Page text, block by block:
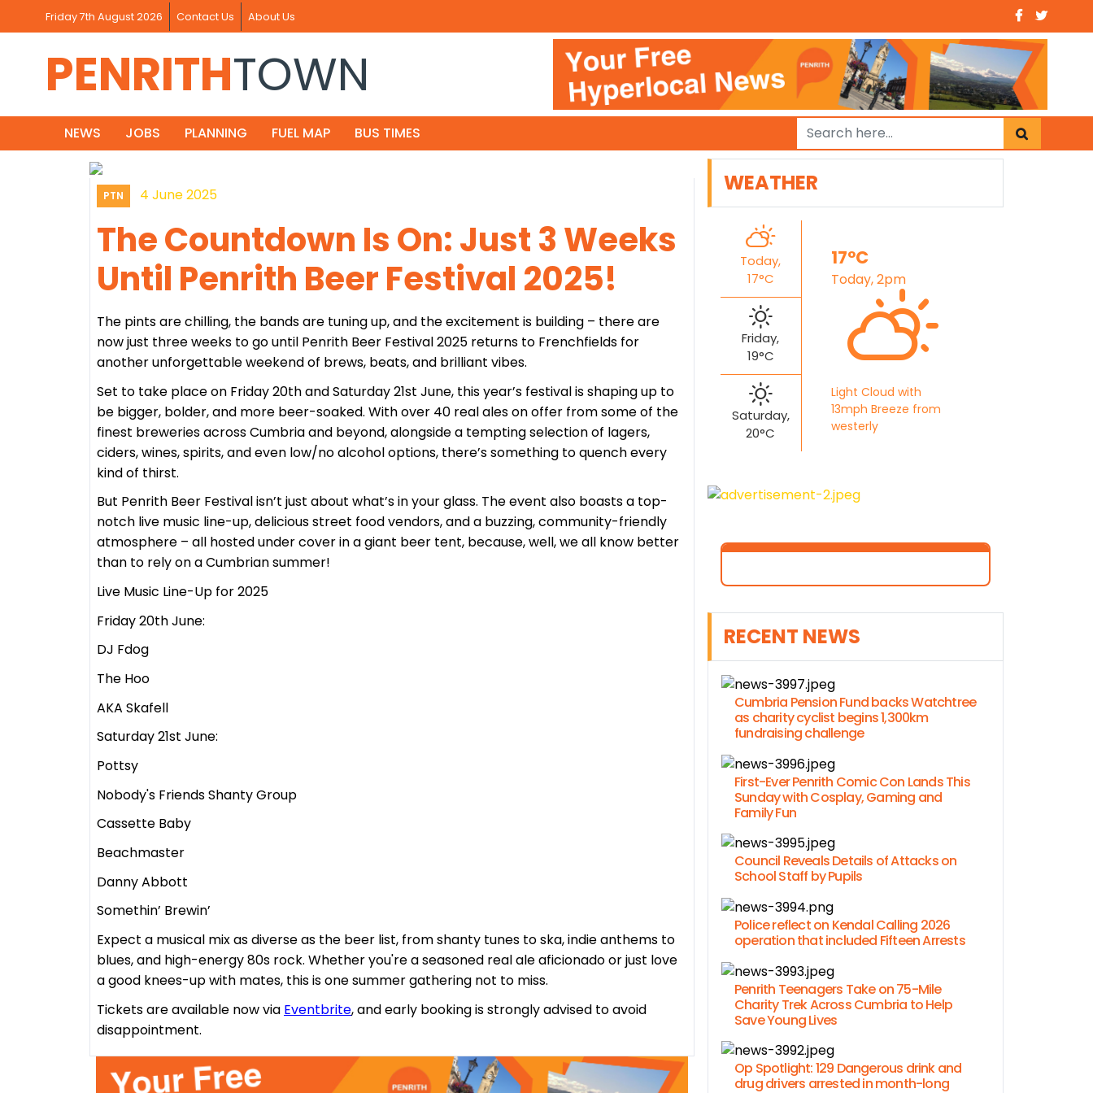
Friday 7th August 2026 Contact Us About Us
PENRITHTOWN
NEWS JOBS PLANNING FUEL MAP BUS TIMES
PTN 4 June 2025
The Countdown Is On: Just 3 Weeks
Until Penrith Beer Festival 2025!
The pints are chilling, the bands are tuning up, and the excitement is building – there are
now just three weeks to go until Penrith Beer Festival 2025 returns to Frenchfields for
another unforgettable weekend of brews, beats, and brilliant vibes.
Set to take place on Friday 20th and Saturday 21st June, this year’s festival is shaping up to
be bigger, bolder, and more beer-soaked. With over 40 real ales on offer from some of the
finest breweries across Cumbria and beyond, alongside a tempting selection of lagers,
ciders, wines, spirits, and even low/no alcohol options, there’s something to quench every
kind of thirst.
But Penrith Beer Festival isn’t just about what’s in your glass. The event also boasts a top-
notch live music line-up, delicious street food vendors, and a buzzing, community-friendly
atmosphere – all hosted under cover in a giant beer tent, because, well, we all know better
than to rely on a Cumbrian summer!
Live Music Line-Up for 2025
Friday 20th June:
DJ Fdog
The Hoo
AKA Skafell
Saturday 21st June:
Pottsy
Nobody's Friends Shanty Group
Cassette Baby
Beachmaster
Danny Abbott
Somethin’ Brewin’
Expect a musical mix as diverse as the beer list, from shanty tunes to ska, indie anthems to
blues, and high-energy 80s rock. Whether you're a seasoned real ale aficionado or just love
a good knees-up with mates, this is one summer gathering not to miss.
Tickets are available now via Eventbrite, and early booking is strongly advised to avoid
disappointment.
WEATHER
Today,
17°C
Friday,
19°C
Saturday,
20°C
17°C
Today, 2pm
Light Cloud with
13mph Breeze from
westerly
RECENT NEWS
Cumbria Pension Fund backs Watchtree
as charity cyclist begins 1,300km
fundraising challenge
First-Ever Penrith Comic Con Lands This
Sunday with Cosplay, Gaming and
Family Fun
Council Reveals Details of Attacks on
School Staff by Pupils
Police reflect on Kendal Calling 2026
operation that included Fifteen Arrests
Penrith Teenagers Take on 75-Mile
Charity Trek Across Cumbria to Help
Save Young Lives
Op Spotlight: 129 Dangerous drink and
drug drivers arrested in month-long